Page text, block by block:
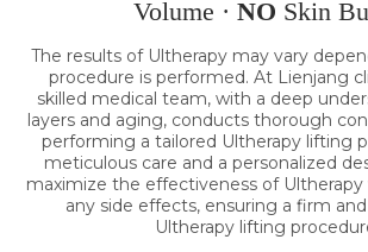
Volume · NO Skin
The results of Ultherapy may vary
procedure is performed. At Lienjang
skilled medical team, with a deep
layers and aging, conducts thorough
performing a tailored Ultherapy lifting
meticulous care and a personalized
maximize the effectiveness of
any side effects, ensuring a firm
Ultherapy lifting